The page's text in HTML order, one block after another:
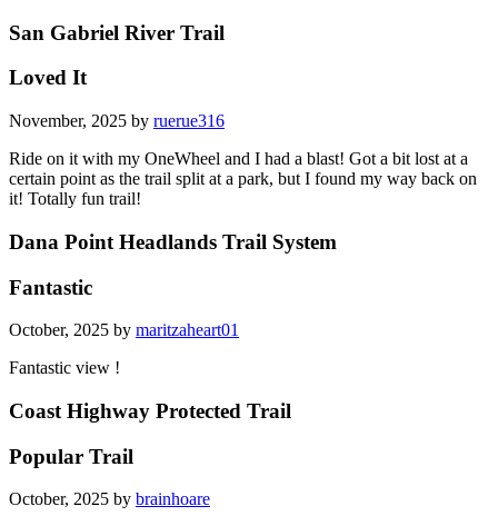
San Gabriel River Trail
Loved It
November, 2025 by ruerue316
Ride on it with my OneWheel and I had a blast! Got a bit lost at a
certain point as the trail split at a park, but I found my way back on
it! Totally fun trail!
Dana Point Headlands Trail System
Fantastic
October, 2025 by maritzaheart01
Fantastic view !
Coast Highway Protected Trail
Popular Trail
October, 2025 by brainhoare